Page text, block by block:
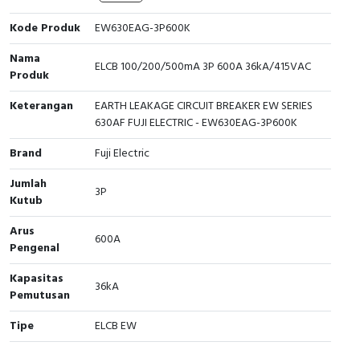
Cable Operated Switch
Signalling Columns
Safety Sensors
Pressure Switch
Ultrasonic & Rotary Encoder
Limit Switch
Inductive Sensors
Photoelectric
Cam Switch
Panel Box
Kode Produk
EW630EAG-3P600K
Nama
Produk
ELCB 100/200/500mA 3P 600A 36kA/415VAC
Keterangan
EARTH LEAKAGE CIRCUIT BREAKER EW SERIES
630AF FUJI ELECTRIC - EW630EAG-3P600K
Brand
Fuji Electric
Jumlah
Kutub
3P
Arus
Pengenal
600A
Kapasitas
Pemutusan
36kA
Tipe
ELCB EW